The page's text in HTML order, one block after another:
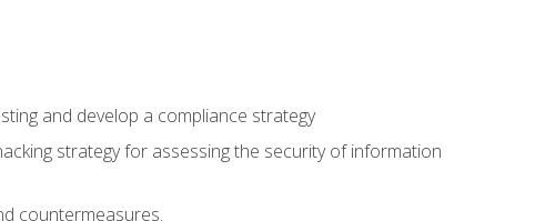
and develop a compliance strategy
strategy for assessing the security of information
countermeasures.